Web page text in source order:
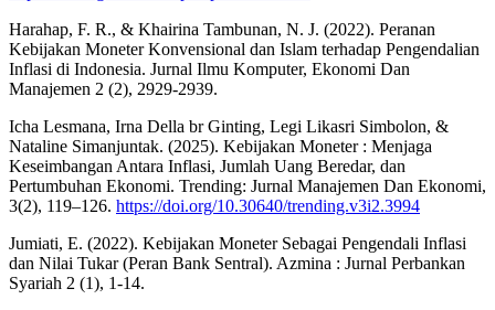
Harahap, F. R., & Khairina Tambunan, N. J. (2022). Peranan
Kebijakan Moneter Konvensional dan Islam terhadap Pengendalian
Inflasi di Indonesia. Jurnal Ilmu Komputer, Ekonomi Dan
Manajemen 2 (2), 2929-2939.
Icha Lesmana, Irna Della br Ginting, Legi Likasri Simbolon, &
Nataline Simanjuntak. (2025). Kebijakan Moneter : Menjaga
Keseimbangan Antara Inflasi, Jumlah Uang Beredar, dan
Pertumbuhan Ekonomi. Trending: Jurnal Manajemen Dan Ekonomi,
3(2), 119–126. https://doi.org/10.30640/trending.v3i2.3994
Jumiati, E. (2022). Kebijakan Moneter Sebagai Pengendali Inflasi
dan Nilai Tukar (Peran Bank Sentral). Azmina : Jurnal Perbankan
Syariah 2 (1), 1-14.